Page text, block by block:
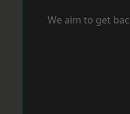
We aim to get